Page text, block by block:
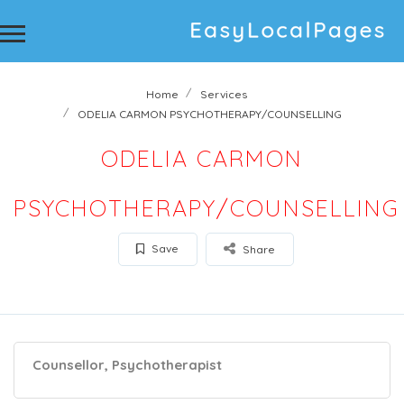
Home
Services
ODELIA CARMON PSYCHOTHERAPY/COUNSELLING
ODELIA CARMON
PSYCHOTHERAPY/COUNSELLING
Save Share
Counsellor, Psychotherapist